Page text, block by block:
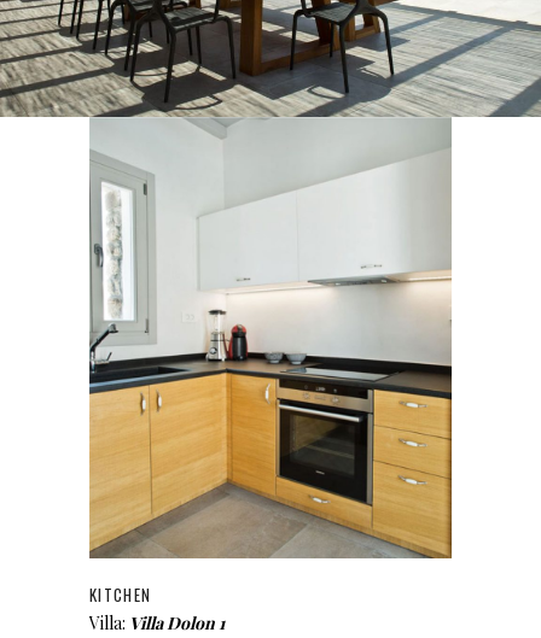
KITCHEN
Villa: Villa Dolon 1